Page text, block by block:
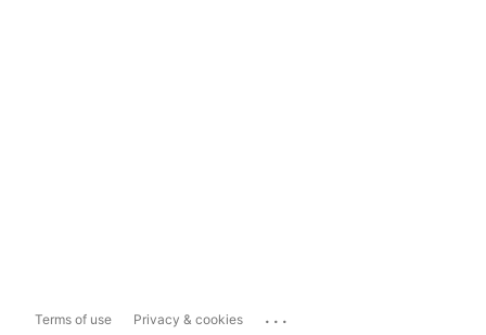
Terms of use Privacy & cookies ...